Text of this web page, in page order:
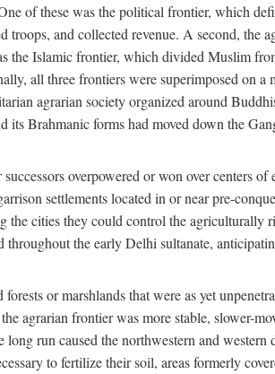
of these was the political frontier, which
and collected revenue. A second, the
the Islamic frontier, which divided Muslim
all three frontiers were superimposed on a
agrarian society organized around
Brahmanic forms had moved down the
overpowered or won over centers of
settlements located in or near pre-
the cities they could control the agriculturally
the early Delhi sultanate,
or marshlands that were as yet
agrarian frontier was more stable, slower-
run caused the northwestern and western
to fertilize their soil, areas formerly